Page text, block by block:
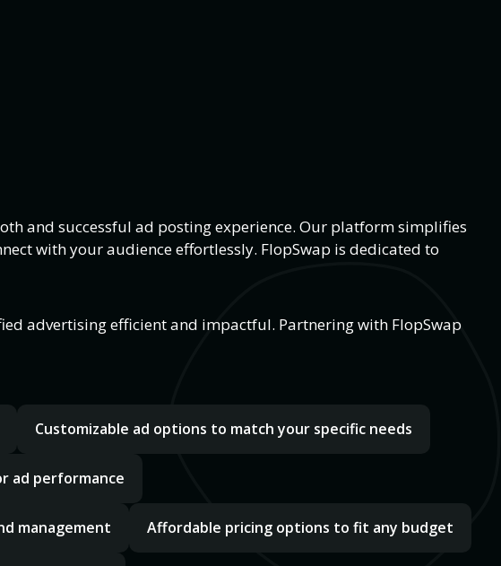
and successful ad posting experience. Our platform simplifies
with your audience effortlessly. FlopSwap is dedicated to
advertising efficient and impactful. Partnering with FlopSwap
Customizable ad options to match your specific needs
ad performance
management Affordable pricing options to fit any budget